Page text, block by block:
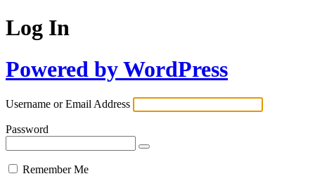
Log In
Powered by WordPress
Username or Email Address
Password
Remember Me